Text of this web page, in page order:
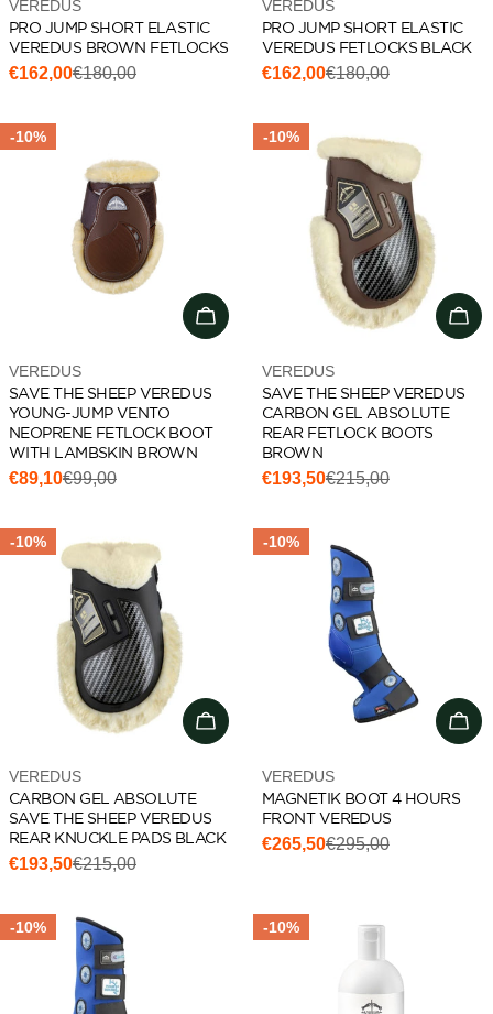
Vendor:
VEREDUS
PRO JUMP SHORT ELASTIC
VEREDUS BROWN FETLOCKS
Sale
€162,00
Regular€180,00
Vendor:
VEREDUS
PRO JUMP SHORT ELASTIC
VEREDUS FETLOCKS BLACK
Sale
€162,00
Regular€180,00
-10%
Choose options
Vendor:
VEREDUS
SAVE THE SHEEP VEREDUS
YOUNG-JUMP VENTO
NEOPRENE FETLOCK BOOT
WITH LAMBSKIN BROWN
Sale
€89,10
Regular€99,00
-10%
Vendor:
VEREDUS
SAVE THE SHEEP VEREDUS
CARBON GEL ABSOLUTE
REAR FETLOCK BOOTS
BROWN
Sale
€193,50
Regular€215,00
-10%
Choose options
Vendor:
VEREDUS
CARBON GEL ABSOLUTE
SAVE THE SHEEP VEREDUS
REAR KNUCKLE PADS BLACK
Sale
€193,50
Regular€215,00
-10%
Vendor:
VEREDUS
MAGNETIK BOOT 4 HOURS
FRONT VEREDUS
Sale
€265,50
Regular€295,00
-10% -10%